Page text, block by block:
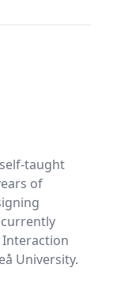
taught
of
Interaction
University.